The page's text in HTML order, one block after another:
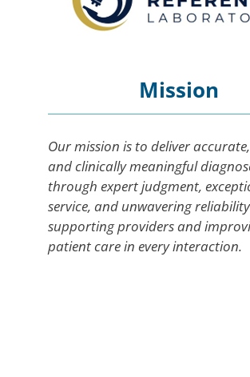
Mission
Our mission is to deliver
and clinically meaningful
through expert judgment,
service, and unwavering
supporting providers and
patient care in every interaction.